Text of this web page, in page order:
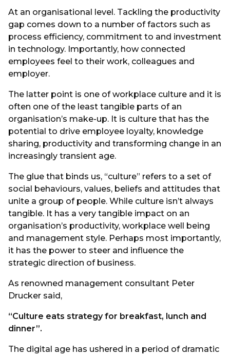
At an organisational level. Tackling the productivity
gap comes down to a number of factors such as
process efficiency, commitment to and investment
in technology. Importantly, how connected
employees feel to their work, colleagues and
employer.
The latter point is one of workplace culture and it is
often one of the least tangible parts of an
organisation’s make-up. It is culture that has the
potential to drive employee loyalty, knowledge
sharing, productivity and transforming change in an
increasingly transient age.
The glue that binds us, “culture” refers to a set of
social behaviours, values, beliefs and attitudes that
unite a group of people. While culture isn’t always
tangible. It has a very tangible impact on an
organisation’s productivity, workplace well being
and management style. Perhaps most importantly,
it has the power to steer and influence the
strategic direction of business.
As renowned management consultant Peter
Drucker said,
“Culture eats strategy for breakfast, lunch and
dinner”.
The digital age has ushered in a period of dramatic